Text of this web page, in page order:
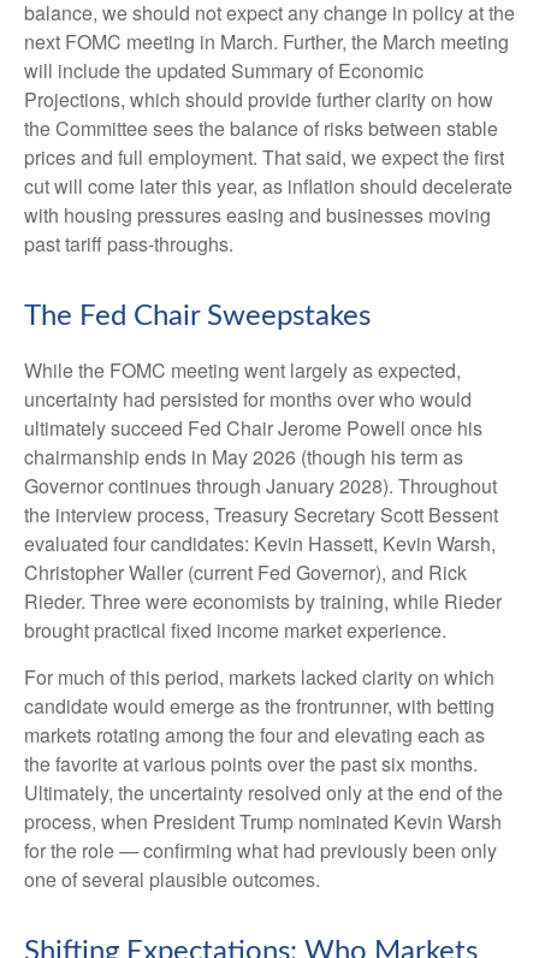
balance, we should not expect any change in policy at the
next FOMC meeting in March. Further, the March meeting
will include the updated Summary of Economic
Projections, which should provide further clarity on how
the Committee sees the balance of risks between stable
prices and full employment. That said, we expect the first
cut will come later this year, as inflation should decelerate
with housing pressures easing and businesses moving
past tariff pass-throughs.
The Fed Chair Sweepstakes
While the FOMC meeting went largely as expected,
uncertainty had persisted for months over who would
ultimately succeed Fed Chair Jerome Powell once his
chairmanship ends in May 2026 (though his term as
Governor continues through January 2028). Throughout
the interview process, Treasury Secretary Scott Bessent
evaluated four candidates: Kevin Hassett, Kevin Warsh,
Christopher Waller (current Fed Governor), and Rick
Rieder. Three were economists by training, while Rieder
brought practical fixed income market experience.
For much of this period, markets lacked clarity on which
candidate would emerge as the frontrunner, with betting
markets rotating among the four and elevating each as
the favorite at various points over the past six months.
Ultimately, the uncertainty resolved only at the end of the
process, when President Trump nominated Kevin Warsh
for the role — confirming what had previously been only
one of several plausible outcomes.
Shifting Expectations: Who Markets